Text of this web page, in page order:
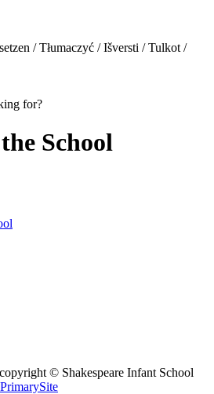
/ Tłumaczyć / Išversti / Tulkot /
for?
School
© Shakespeare Infant School
PrimarySite